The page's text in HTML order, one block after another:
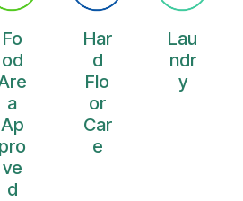
Fo
od
a
Ap
ve
d
Har
d
Flo
or
Car
e
Lau
ndr
y